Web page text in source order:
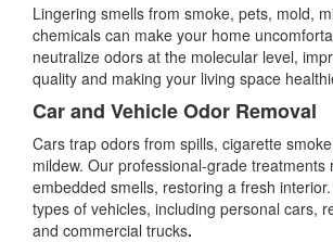
Lingering smells from smoke, pets, mold,
chemicals can make your home
neutralize odors at the molecular level,
quality and making your living space
Car and Vehicle Odor Removal
Cars trap odors from spills, cigarette
mildew. Our professional-grade treatments
embedded smells, restoring a fresh
types of vehicles, including personal cars,
and commercial trucks.